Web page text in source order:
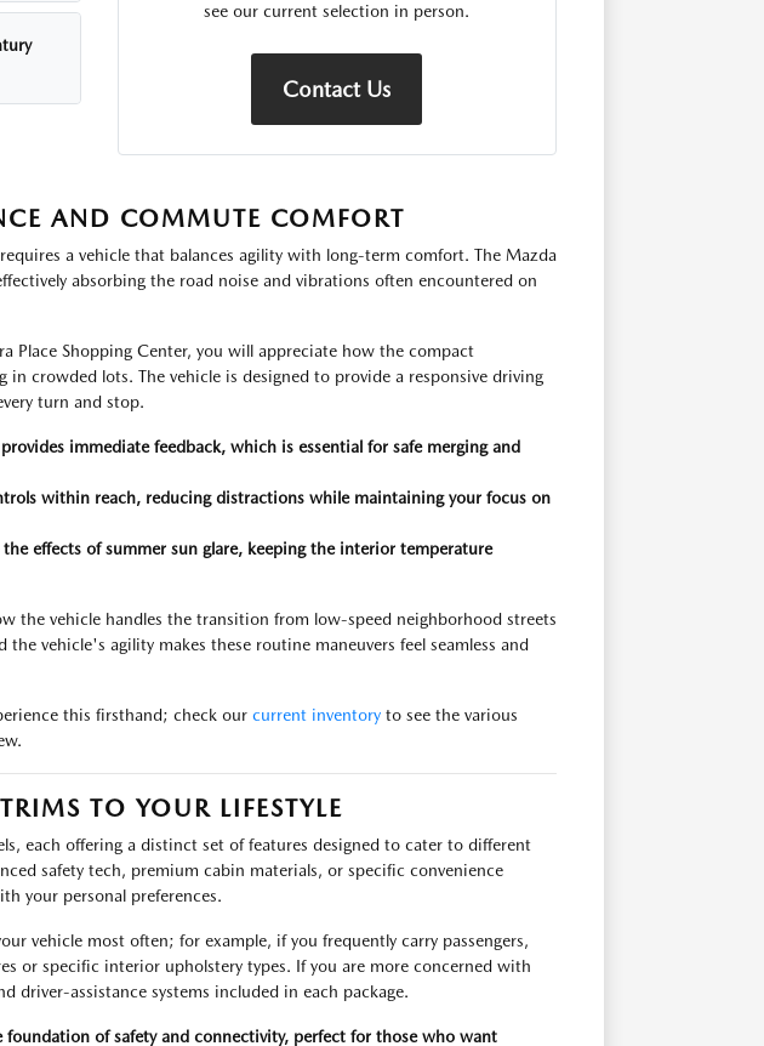
see our current selection in person.
Contact Us
AND COMMUTE COMFORT
a vehicle that balances agility with long-term comfort. The Mazda
absorbing the road noise and vibrations often encountered on
Place Shopping Center, you will appreciate how the compact
crowded lots. The vehicle is designed to provide a responsive driving
turn and stop.
immediate feedback, which is essential for safe merging and
within reach, reducing distractions while maintaining your focus on
effects of summer sun glare, keeping the interior temperature
the vehicle handles the transition from low-speed neighborhood streets
vehicle's agility makes these routine maneuvers feel seamless and
this firsthand; check our current inventoryto see the various
TO YOUR LIFESTYLE
each offering a distinct set of features designed to cater to different
safety tech, premium cabin materials, or specific convenience
your personal preferences.
vehicle most often; for example, if you frequently carry passengers,
or specific interior upholstery types. If you are more concerned with
driver-assistance systems included in each package.
foundation of safety and connectivity, perfect for those who want